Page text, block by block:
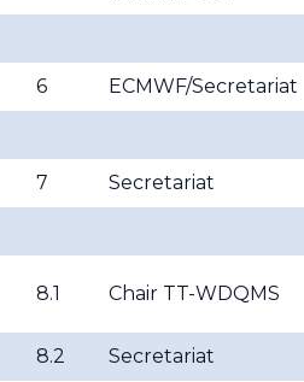
6 ECMWF/Secretariat
7 Secretariat
8.1 Chair TT-WDQMS
8.2 Secretariat